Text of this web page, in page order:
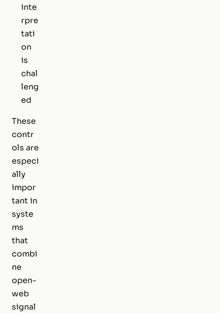
inte
rpre
tati
on
is
chal
leng
ed
These
contr
ols are
especi
ally
impor
tant in
syste
ms
that
combi
ne
open-
web
signal